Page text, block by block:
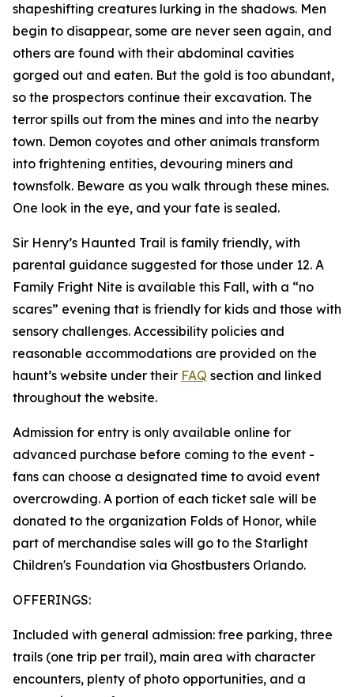
shapeshifting creatures lurking in the shadows. Men
begin to disappear, some are never seen again, and
others are found with their abdominal cavities
gorged out and eaten. But the gold is too abundant,
so the prospectors continue their excavation. The
terror spills out from the mines and into the nearby
town. Demon coyotes and other animals transform
into frightening entities, devouring miners and
townsfolk. Beware as you walk through these mines.
One look in the eye, and your fate is sealed.
Sir Henry’s Haunted Trail is family friendly, with
parental guidance suggested for those under 12. A
Family Fright Nite is available this Fall, with a “no
scares” evening that is friendly for kids and those with
sensory challenges. Accessibility policies and
reasonable accommodations are provided on the
haunt’s website under their FAQ section and linked
throughout the website.
Admission for entry is only available online for
advanced purchase before coming to the event -
fans can choose a designated time to avoid event
overcrowding. A portion of each ticket sale will be
donated to the organization Folds of Honor, while
part of merchandise sales will go to the Starlight
Children's Foundation via Ghostbusters Orlando.
OFFERINGS:
Included with general admission: free parking, three
trails (one trip per trail), main area with character
encounters, plenty of photo opportunities, and a